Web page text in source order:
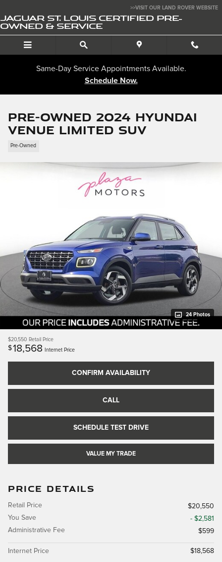
>>VISIT OUR LAND ROVER WEBSITE
JAGUAR ST. LOUIS CERTIFIED PRE-
OWNED & SERVICE
Same-Day Service Appointments Available.
Schedule Now.
Pre-Owned 2024 Hyundai
Venue Limited SUV
Pre-Owned
24 Photos
$20,550 Retail Price
$18,568 Internet Price
CONFIRM AVAILABILITY
CALL
SCHEDULE TEST DRIVE
VALUE MY TRADE
PRICE DETAILS
Retail Price
$20,550
You Save
- $2,581
Administrative Fee
$599
Internet Price $18,568